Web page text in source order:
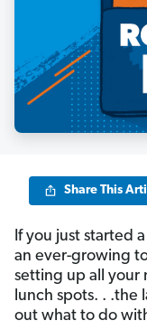
Share This
If you just started
an ever-growing
setting up all your
lunch spots. . .the
out what to do